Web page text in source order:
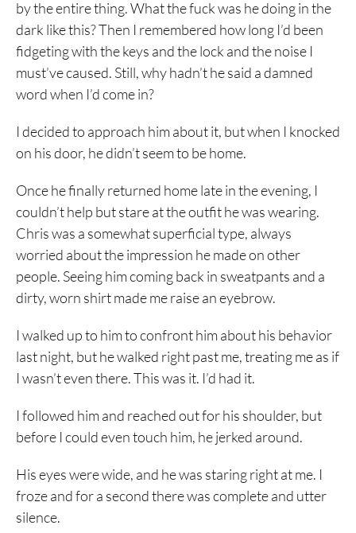
by the entire thing. What the fuck was he doing in the
dark like this? Then I remembered how long I’d been
fidgeting with the keys and the lock and the noise I
must’ve caused. Still, why hadn’t he said a damned
word when I’d come in?
I decided to approach him about it, but when I knocked
on his door, he didn’t seem to be home.
Once he finally returned home late in the evening, I
couldn’t help but stare at the outfit he was wearing.
Chris was a somewhat superficial type, always
worried about the impression he made on other
people. Seeing him coming back in sweatpants and a
dirty, worn shirt made me raise an eyebrow.
I walked up to him to confront him about his behavior
last night, but he walked right past me, treating me as if
I wasn’t even there. This was it. I’d had it.
I followed him and reached out for his shoulder, but
before I could even touch him, he jerked around.
His eyes were wide, and he was staring right at me. I
froze and for a second there was complete and utter
silence.